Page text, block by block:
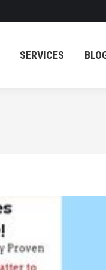
SERVICES
SERVICES